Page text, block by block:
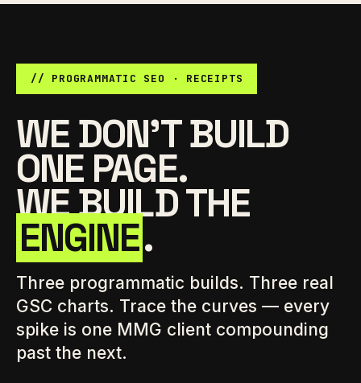
// PROGRAMMATIC SEO · RECEIPTS
WE DON'T BUILD
ONE PAGE.
WE BUILD THE
ENGINE.
Three programmatic builds. Three real
GSC charts. Trace the curves — every
spike is one MMG client compounding
past the next.